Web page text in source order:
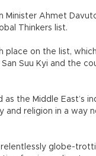
Minister Ahmet
Thinkers list.
on the list, which
Suu Kyi and the
as the Middle East’s
religion in a way
relentlessly globe-